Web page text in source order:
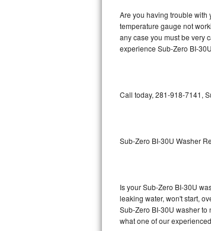
Bosch Nexxt Repair
Bosch Exxcel Repair
Maytag Atlantis Repair
Sub-Zero BI-36F Repair
Sub-Zero BI-36R Repair
Are you having trouble with
temperature gauge not
any case you must be very
experience Sub-Zero BI-
Call today, 281-918-7141,
Sub-Zero BI-30U Washer
Is your Sub-Zero BI-30U
leaking water, won't start,
Sub-Zero BI-30U washer to
what one of our